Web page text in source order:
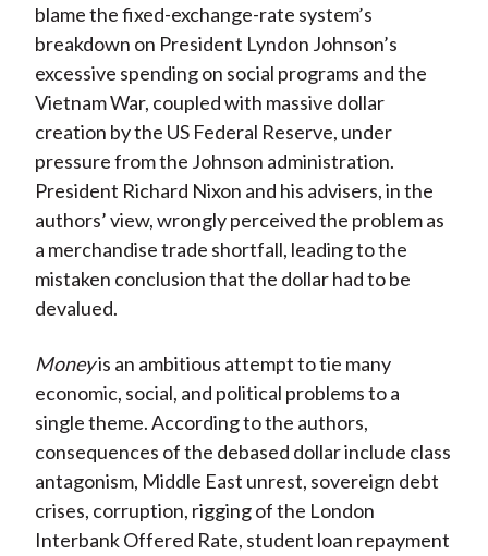
blame the fixed-exchange-rate system’s
breakdown on President Lyndon Johnson’s
excessive spending on social programs and the
Vietnam War, coupled with massive dollar
creation by the US Federal Reserve, under
pressure from the Johnson administration.
President Richard Nixon and his advisers, in the
authors’ view, wrongly perceived the problem as
a merchandise trade shortfall, leading to the
mistaken conclusion that the dollar had to be
devalued.
Moneyis an ambitious attempt to tie many
economic, social, and political problems to a
single theme. According to the authors,
consequences of the debased dollar include class
antagonism, Middle East unrest, sovereign debt
crises, corruption, rigging of the London
Interbank Offered Rate, student loan repayment